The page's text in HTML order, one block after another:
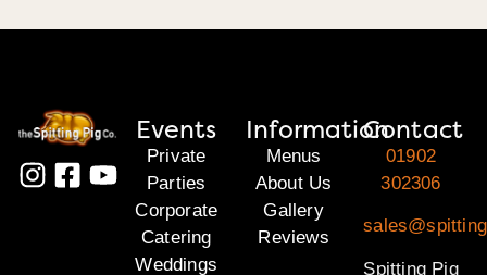
Events
Private
Parties
Corporate
Catering
Weddings
Information
Menus
About Us
Gallery
Reviews
Contact
01902
302306
Spitting Pig